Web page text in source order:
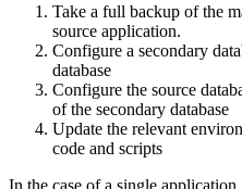
Take a full backup of the
source application.
Configure a secondary
database
Configure the source
of the secondary database
Update the relevant
code and scripts
In the case of a single